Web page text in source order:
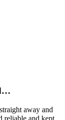
away and